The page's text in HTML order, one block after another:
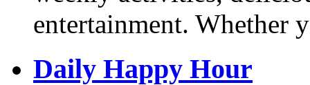
entertainment. Whether
Daily Happy Hour